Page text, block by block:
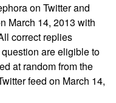
on Twitter and
March 14, 2013 with
correct replies
are eligible to
at random from the
feed on March 14,